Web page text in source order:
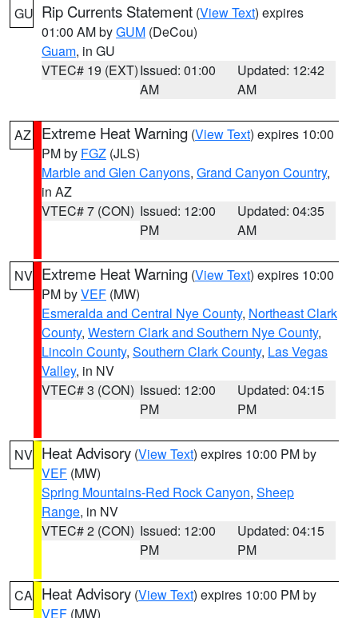
GU Rip Currents Statement (View Text) expires
01:00 AM byGUM (DeCou)
Guam, in GU
VTEC# 19 (EXT)Issued: 01:00
AM
Updated: 12:42
AM
AZ Extreme Heat Warning (View Text) expires 10:00
PM by FGZ (JLS)
Marble and Glen Canyons, Grand Canyon Country,
in AZ
VTEC# 7 (CON) Issued: 12:00
PM
Updated: 04:35
AM
NV Extreme Heat Warning (View Text) expires 10:00
PM byVEF (MW)
Esmeralda and Central Nye County, Northeast Clark
County, Western Clark and Southern Nye County,
Lincoln County, Southern Clark County, Las Vegas
Valley, in NV
VTEC# 3 (CON) Issued: 12:00
PM
Updated: 04:15
PM
NV Heat Advisory (View Text) expires 10:00 PM by
VEF (MW)
Spring Mountains-Red Rock Canyon, Sheep
Range, in NV
VTEC# 2 (CON) Issued: 12:00
PM
Updated: 04:15
PM
CA Heat Advisory (View Text) expires 10:00 PM by
VEF (MW)